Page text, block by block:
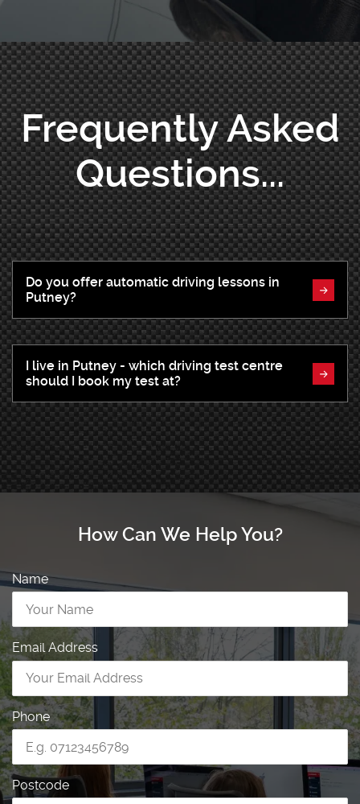
Frequently Asked
Questions...
Do you offer automatic driving lessons in
Putney?
I live in Putney - which driving test centre
should I book my test at?
How Can We Help You?
Name
Email Address
Phone
Postcode